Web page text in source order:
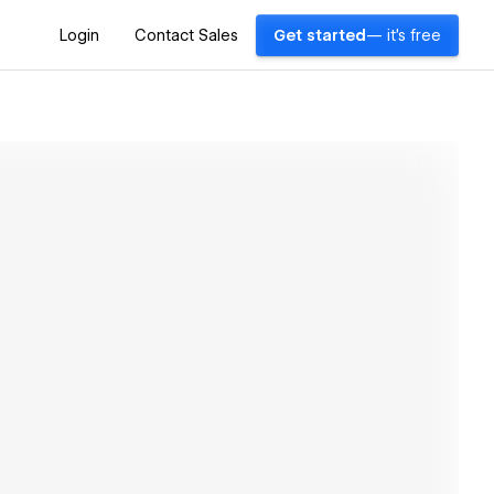
Login Contact Sales Get started — it's free